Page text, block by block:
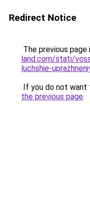
Redirect Notice
The previous
land.com/stati/
luchshie-
If you do not want
the previous page.